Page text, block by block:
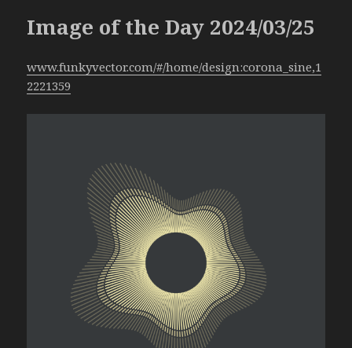
Image of the Day 2024/03/25
www.funkyvector.com/#/home/design:corona_sine,1
2221359